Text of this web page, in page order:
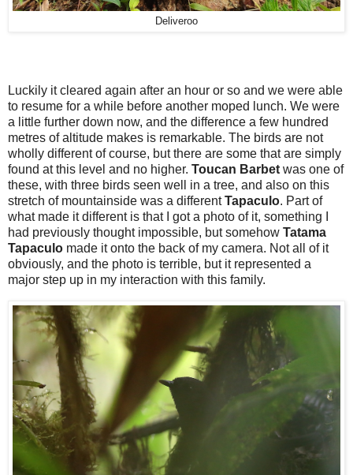
Deliveroo
Luckily it cleared again after an hour or so and we were able
to resume for a while before another moped lunch. We were
a little further down now, and the difference a few hundred
metres of altitude makes is remarkable. The birds are not
wholly different of course, but there are some that are simply
found at this level and no higher. Toucan Barbet was one of
these, with three birds seen well in a tree, and also on this
stretch of mountainside was a differentTapaculo. Part of
what made it different is that I got a photo of it, something I
had previously thought impossible, but somehow Tatama
Tapaculo made it onto the back of my camera. Not all of it
obviously, and the photo is terrible, but it represented a
major step up in my interaction with this family.